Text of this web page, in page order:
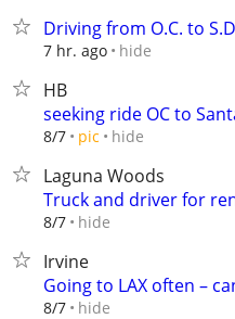
Driving from O.C. to
7 hr. ago hide
HB
seeking ride OC to
8/7 pic hide
Laguna Woods
Truck and driver for
8/7 hide
Irvine
Going to LAX often –
8/7 hide